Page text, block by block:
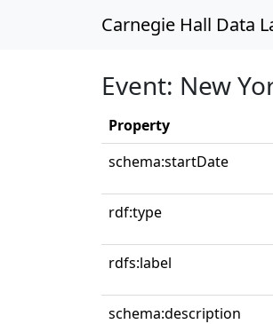
Carnegie Hall Data
Event: New
Property
schema:startDate
rdf:type
rdfs:label
schema:description